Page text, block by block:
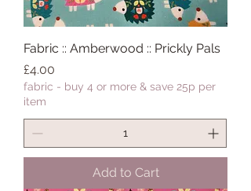
Fabric :: Amberwood :: Prickly Pals
Price
£4.00
fabric - buy 4 or more & save 25p per
item
Add to Cart